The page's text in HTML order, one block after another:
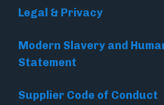
Legal & Privacy
Modern Slavery and
Statement
Supplier Code of Conduct